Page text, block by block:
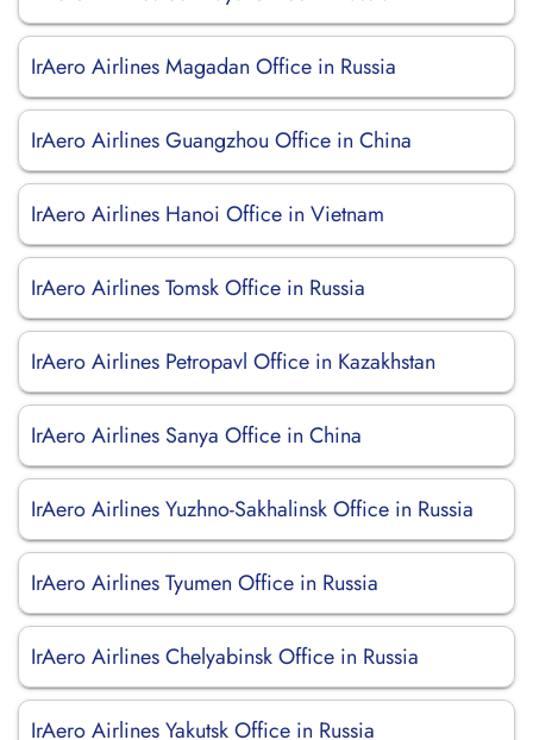
IrAero Airlines Magadan Office in Russia
IrAero Airlines Guangzhou Office in China
IrAero Airlines Hanoi Office in Vietnam
IrAero Airlines Tomsk Office in Russia
IrAero Airlines Petropavl Office in Kazakhstan
IrAero Airlines Sanya Office in China
IrAero Airlines Yuzhno-Sakhalinsk Office in Russia
IrAero Airlines Tyumen Office in Russia
IrAero Airlines Chelyabinsk Office in Russia
IrAero Airlines Yakutsk Office in Russia